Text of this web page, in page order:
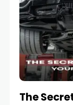
The